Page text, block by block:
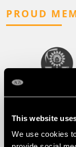
This website
We use cookies
PROUD